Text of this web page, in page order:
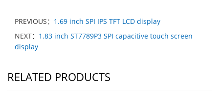
PREVIOUS： 1.69 inch SPI IPS TFT LCD display
NEXT： 1.83 inch ST7789P3 SPI capacitive touch screen
display
RELATED PRODUCTS